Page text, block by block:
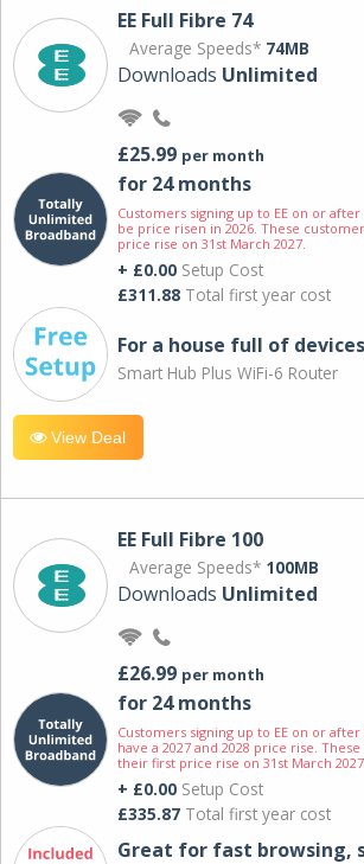
EE Full Fibre 74
Average Speeds* 74MB
Downloads Unlimited
£25.99 per month
for 24 months
Customers signing up to EE on or
be price risen in 2026. These
price rise on 31st March 2027.
+ £0.00 Setup Cost
£311.88 Total first year cost
For a house full of
Smart Hub Plus WiFi-6 Router
View Deal
EE Full Fibre 100
Average Speeds* 100MB
Downloads Unlimited
£26.99 per month
for 24 months
Customers signing up to EE on or after
have a 2027 and 2028 price rise.
their first price rise on 31st March
+ £0.00 Setup Cost
£335.87 Total first year cost
Great for fast browsing,